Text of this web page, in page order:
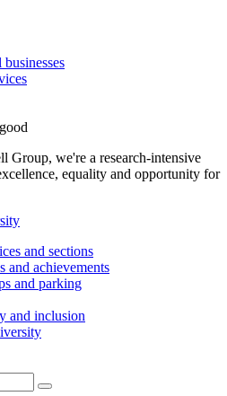
Group, we're a research-intensive
equality and opportunity for
and sections
and achievements
and parking
and inclusion